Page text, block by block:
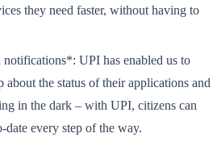
they need faster, without having to
notifications*: UPI has enabled us to
about the status of their applications and
in the dark – with UPI, citizens can
every step of the way.